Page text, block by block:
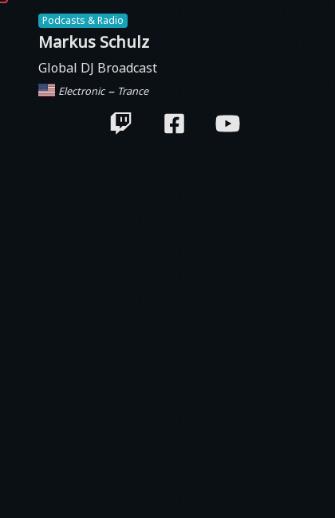
Podcasts & Radio
Markus Schulz
Global DJ Broadcast
Electronic – Trance